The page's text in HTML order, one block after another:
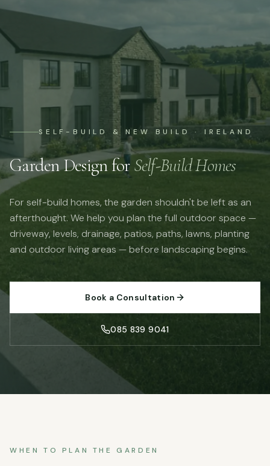
SELF-BUILD & NEW BUILD · IRELAND
Garden Design forSelf-Build Homes
For self-build homes, the garden shouldn't be left as an
afterthought. We help you plan the full outdoor space —
driveway, levels, drainage, patios, paths, lawns, planting
and outdoor living areas — before landscaping begins.
Book a Consultation
085 839 9041
WHEN TO PLAN THE GARDEN